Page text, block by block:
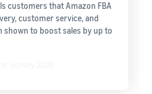
customers that Amazon FBA
customer service, and
shown to boost sales by up to